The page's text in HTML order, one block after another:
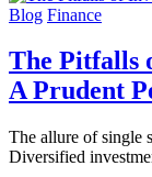
Blog Finance
The Pitfalls
A Prudent
The allure of single
Diversified